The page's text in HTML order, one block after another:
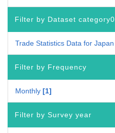
Filter by Dataset category0
Trade Statistics Data for Japan
Filter by Frequency
Monthly 1
Filter by Survey year